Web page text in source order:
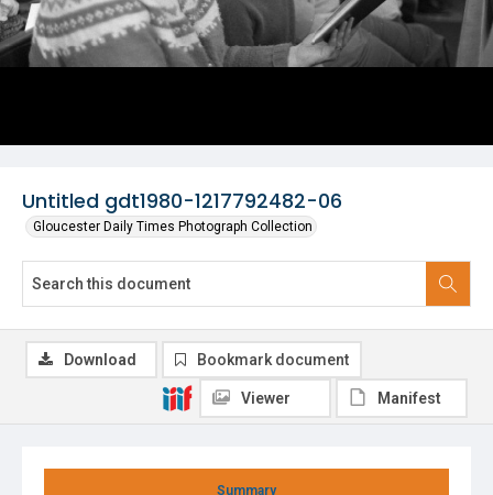
Untitled gdt1980-1217792482-06
Gloucester Daily Times Photograph Collection
Summary
Download Bookmark document
Viewer Manifest